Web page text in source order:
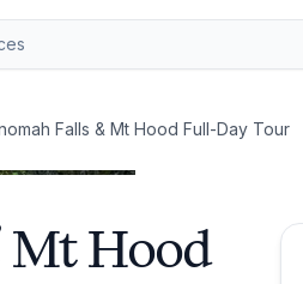
Falls & Mt Hood Full-Day Tour
Hood